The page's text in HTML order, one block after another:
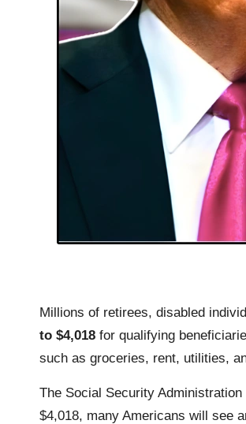
Millions of retirees, disabled
to $4,018 for qualifying
such as groceries, rent, utilities,
The Social Security
$4,018, many Americans will see